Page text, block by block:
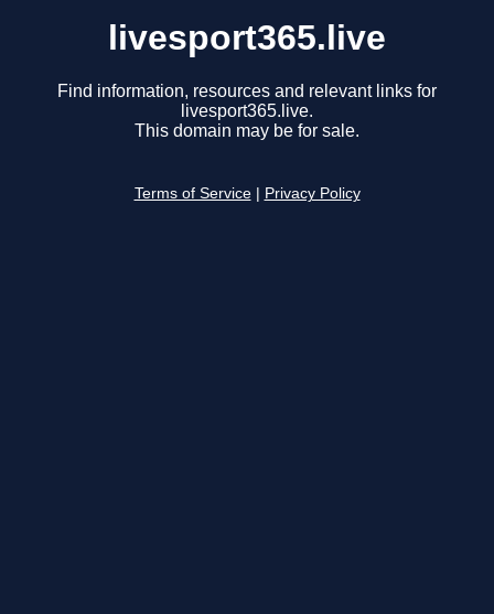
livesport365.live
Find information, resources and relevant links for
livesport365.live.
This domain may be for sale.
Terms of Service Privacy Policy